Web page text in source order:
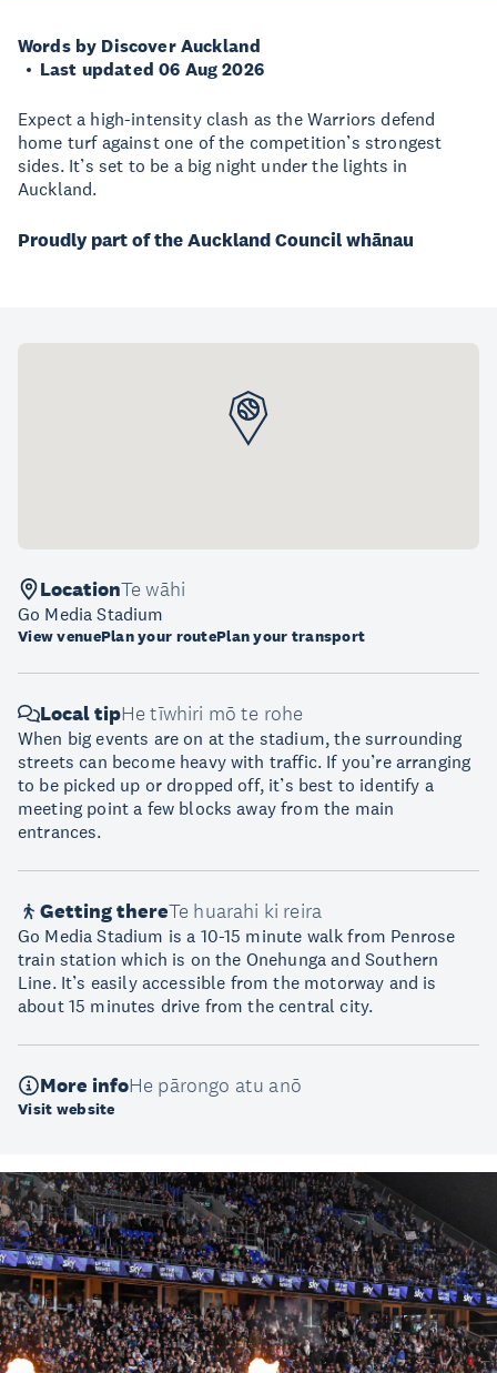
Words by Discover Auckland
Last updated 06 Aug 2026
Expect a high-intensity clash as the Warriors defend
home turf against one of the competition’s strongest
sides. It’s set to be a big night under the lights in
Auckland.
Proudly part of the Auckland Council whānau
LocationTe wāhi
Go Media Stadium
View venuePlan your routePlan your transport
Local tipHe tīwhiri mō te rohe
When big events are on at the stadium, the surrounding
streets can become heavy with traffic. If you’re arranging
to be picked up or dropped off, it’s best to identify a
meeting point a few blocks away from the main
entrances.
Getting thereTe huarahi ki reira
Go Media Stadium is a 10-15 minute walk from Penrose
train station which is on the Onehunga and Southern
Line. It’s easily accessible from the motorway and is
about 15 minutes drive from the central city.
More infoHe pārongo atu anō
Visit website